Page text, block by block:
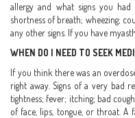
allergy and what signs you
shortness of breath; wheezing;
any other signs. If you have
WHEN DO I NEED TO SEEK
If you think there was an
right away. Signs of a very bad
tightness; fever; itching; bad
of face, lips, tongue, or throat. A